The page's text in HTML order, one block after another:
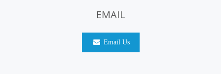
EMAIL
Email Us